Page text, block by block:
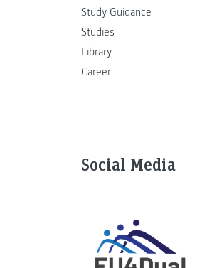
Study Guidance
Studies
Library
Career
Social Media